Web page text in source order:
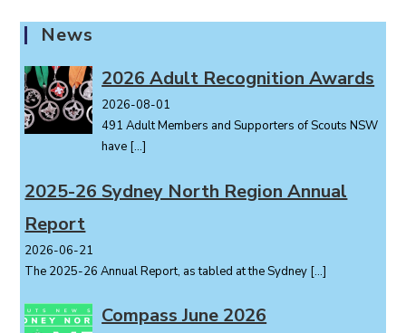
News
2026 Adult Recognition Awards
2026-08-01
491 Adult Members and Supporters of Scouts NSW
have […]
2025-26 Sydney North Region Annual
Report
2026-06-21
The 2025-26 Annual Report, as tabled at the Sydney […]
Compass June 2026